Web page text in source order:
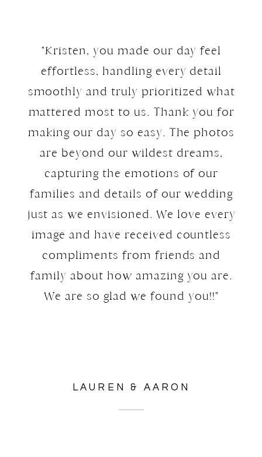
LAUREN & AARON
"Kristen, you made our day feel
effortless, handling every detail
smoothly and truly prioritized what
mattered most to us. Thank you for
making our day so easy. The photos
are beyond our wildest dreams,
capturing the emotions of our
families and details of our wedding
just as we envisioned. We love every
image and have received countless
compliments from friends and
family about how amazing you are.
We are so glad we found you!!"